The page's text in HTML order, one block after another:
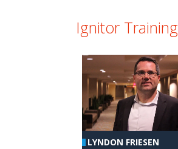
Ignitor Training
LYNDON FRIESEN